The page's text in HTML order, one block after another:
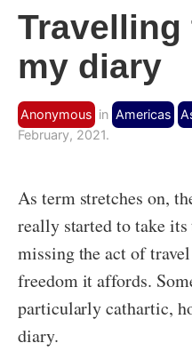
my diary
Anonymous in Americas
February, 2021.
As term stretches on,
really started to take
missing the act of
freedom it affords.
particularly cathartic,
diary.